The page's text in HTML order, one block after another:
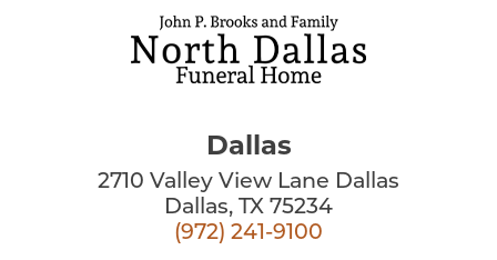
Dallas
2710 Valley View Lane Dallas
Dallas, TX 75234
(972) 241-9100